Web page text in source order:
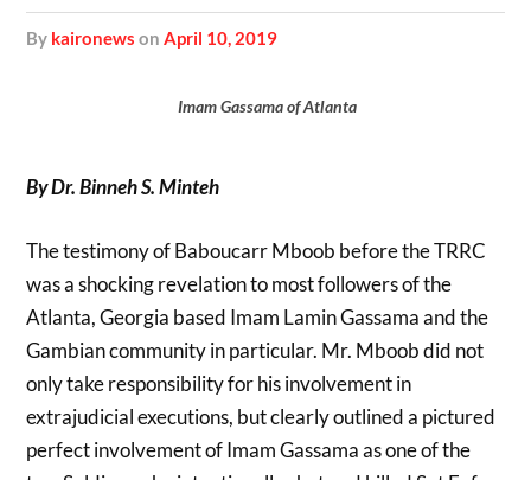
by kaironews onApril 10, 2019
Imam Gassama of Atlanta
By Dr. Binneh S. Minteh
The testimony of Baboucarr Mboob before the TRRC
was a shocking revelation to most followers of the
Atlanta, Georgia based Imam Lamin Gassama and the
Gambian community in particular. Mr. Mboob did not
only take responsibility for his involvement in
extrajudicial executions, but clearly outlined a pictured
perfect involvement of Imam Gassama as one of the